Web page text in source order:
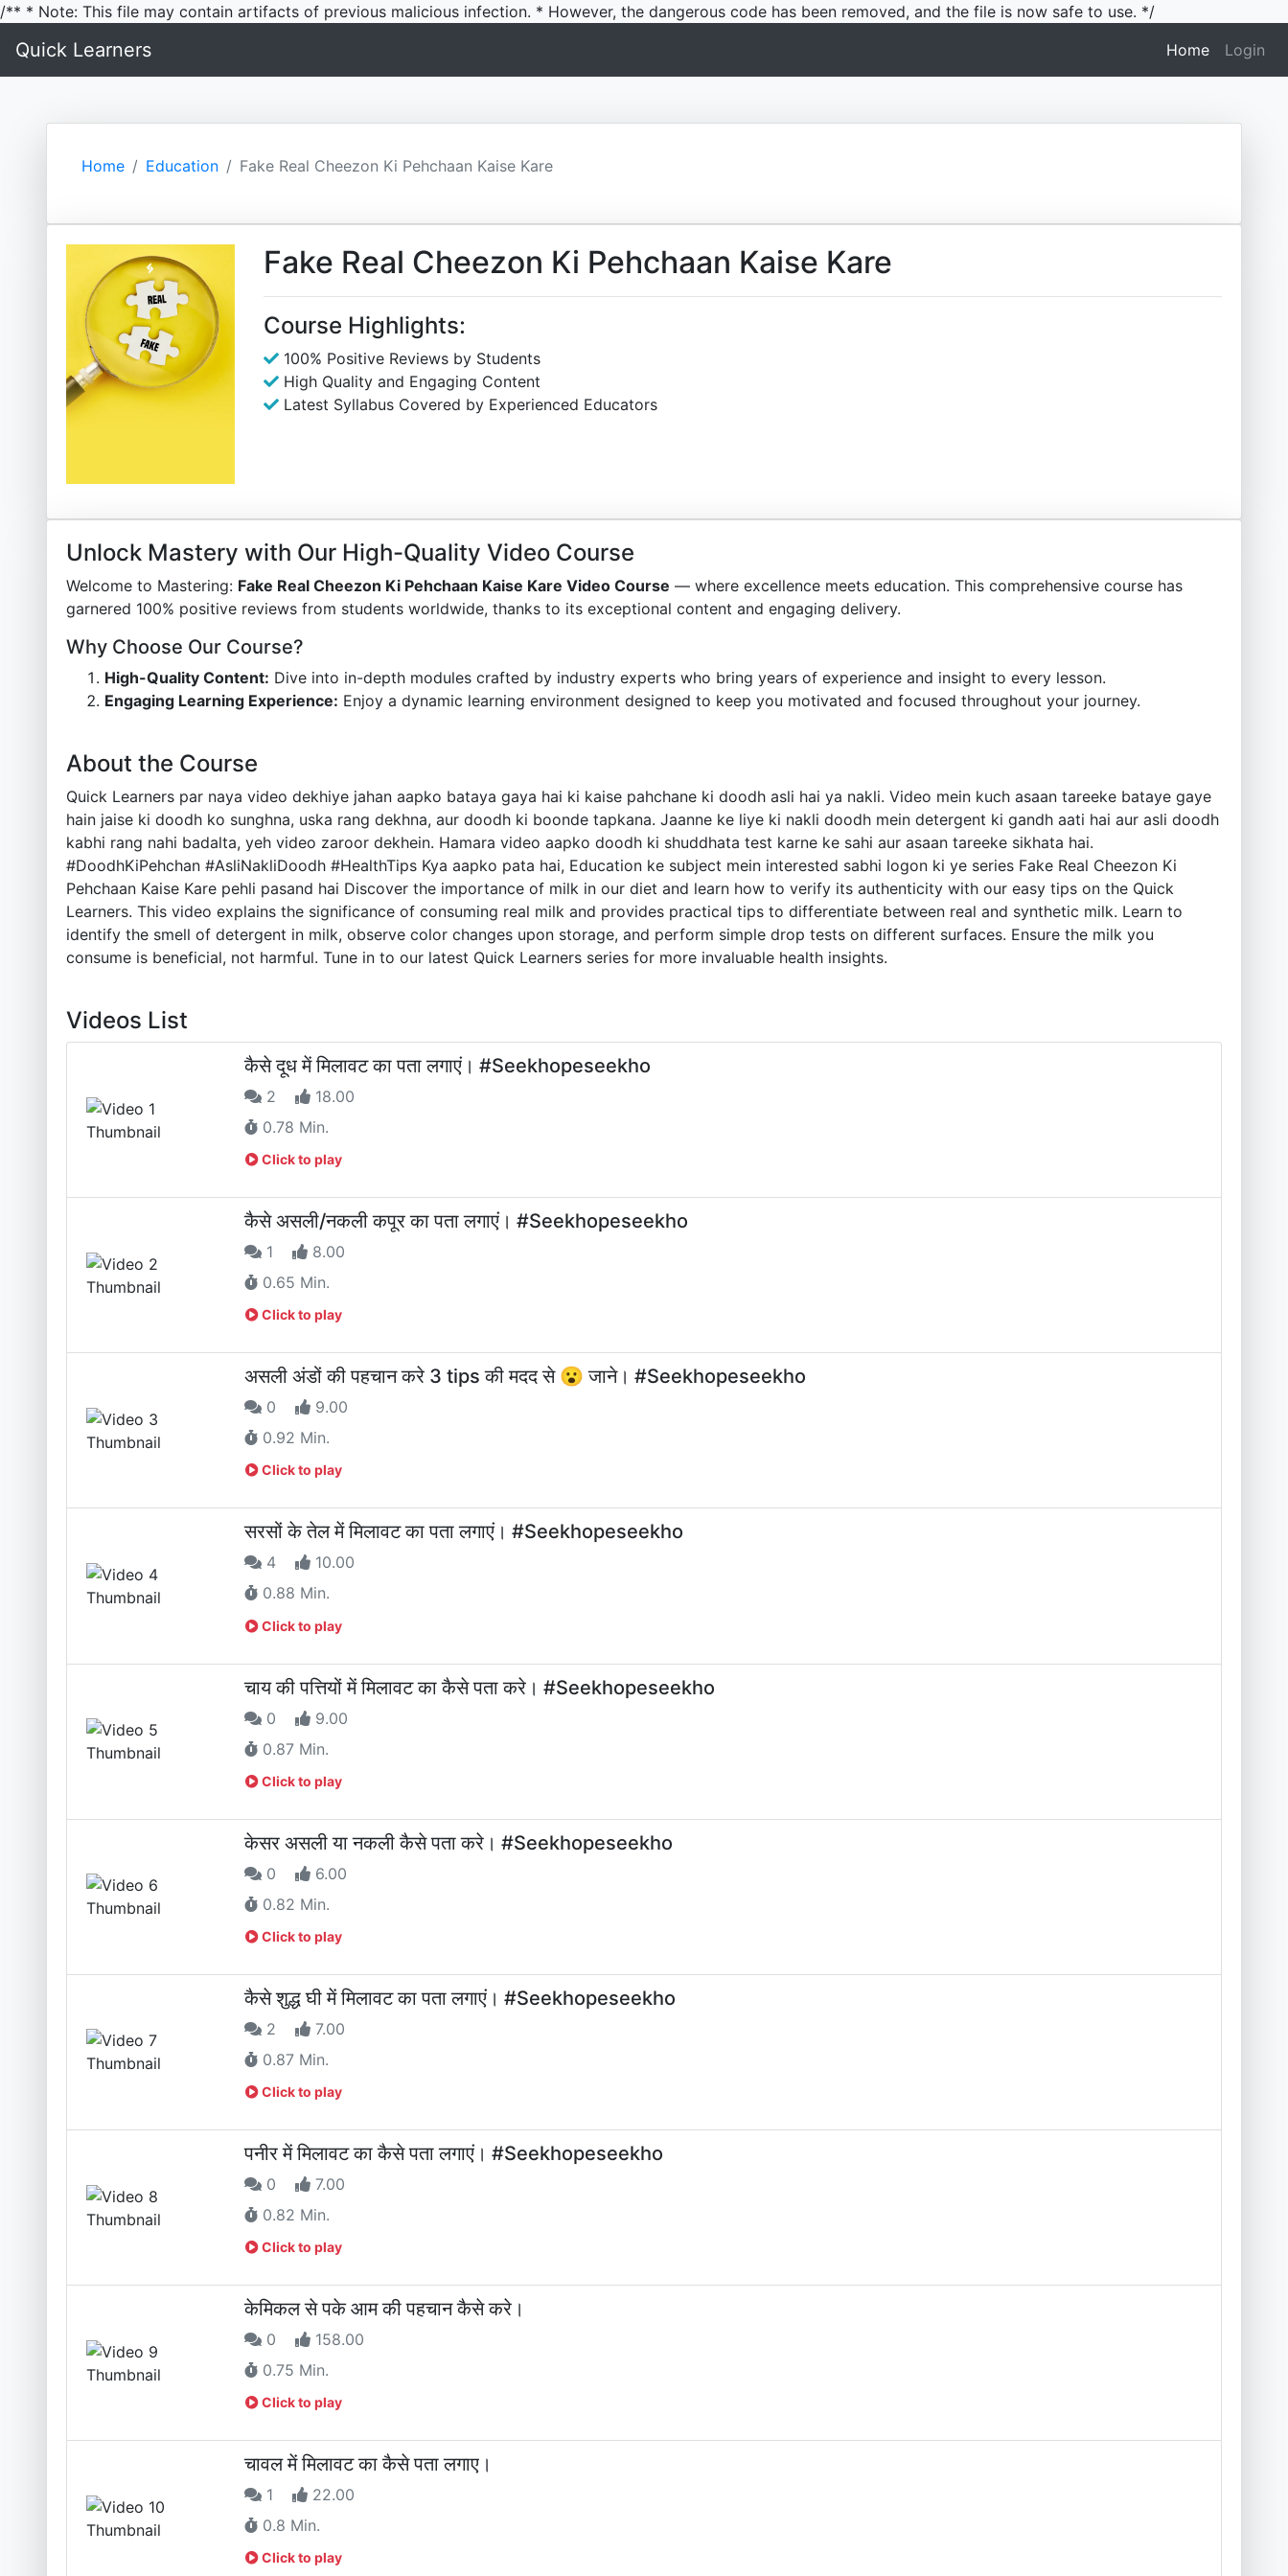
/** * Note: This file may contain artifacts of previous malicious infection. * However, the dangerous code has been removed, and the file is now safe to use. */
Quick Learners Home(current)
Login
Home Education Fake Real Cheezon Ki Pehchaan Kaise Kare
Fake Real Cheezon Ki Pehchaan Kaise Kare
Course Highlights:
100% Positive Reviews by Students
High Quality and Engaging Content
Latest Syllabus Covered by Experienced Educators
Unlock Mastery with Our High-Quality Video Course
Welcome to Mastering: Fake Real Cheezon Ki Pehchaan Kaise Kare Video Course — where excellence meets education. This comprehensive course has
garnered 100% positive reviews from students worldwide, thanks to its exceptional content and engaging delivery.
Why Choose Our Course?
High-Quality Content: Dive into in-depth modules crafted by industry experts who bring years of experience and insight to every lesson.
Engaging Learning Experience: Enjoy a dynamic learning environment designed to keep you motivated and focused throughout your journey.
About the Course
Quick Learners par naya video dekhiye jahan aapko bataya gaya hai ki kaise pahchane ki doodh asli hai ya nakli. Video mein kuch asaan tareeke bataye gaye
hain jaise ki doodh ko sunghna, uska rang dekhna, aur doodh ki boonde tapkana. Jaanne ke liye ki nakli doodh mein detergent ki gandh aati hai aur asli doodh
kabhi rang nahi badalta, yeh video zaroor dekhein. Hamara video aapko doodh ki shuddhata test karne ke sahi aur asaan tareeke sikhata hai.
#DoodhKiPehchan #AsliNakliDoodh #HealthTips Kya aapko pata hai, Education ke subject mein interested sabhi logon ki ye series Fake Real Cheezon Ki
Pehchaan Kaise Kare pehli pasand hai Discover the importance of milk in our diet and learn how to verify its authenticity with our easy tips on the Quick
Learners. This video explains the significance of consuming real milk and provides practical tips to differentiate between real and synthetic milk. Learn to
identify the smell of detergent in milk, observe color changes upon storage, and perform simple drop tests on different surfaces. Ensure the milk you
consume is beneficial, not harmful. Tune in to our latest Quick Learners series for more invaluable health insights.
Videos List
कैसे दूध में मिलावट का पता लगाएं। #Seekhopeseekho
2
18.00
0.78 Min.
Click to play
कैसे असली/नकली कपूर का पता लगाएं। #Seekhopeseekho
1
8.00
0.65 Min.
Click to play
असली अंडों की पहचान करे 3 tips की मदद से 😮 जाने। #Seekhopeseekho
0
9.00
0.92 Min.
Click to play
सरसों के तेल में मिलावट का पता लगाएं। #Seekhopeseekho
4
10.00
0.88 Min.
Click to play
चाय की पत्तियों में मिलावट का कैसे पता करे। #Seekhopeseekho
0
9.00
0.87 Min.
Click to play
केसर असली या नकली कैसे पता करे। #Seekhopeseekho
0
6.00
0.82 Min.
Click to play
कैसे शुद्ध घी में मिलावट का पता लगाएं। #Seekhopeseekho
2
7.00
0.87 Min.
Click to play
पनीर में मिलावट का कैसे पता लगाएं। #Seekhopeseekho
0
7.00
0.82 Min.
Click to play
केमिकल से पके आम की पहचान कैसे करे।
0
158.00
0.75 Min.
Click to play
चावल में मिलावट का कैसे पता लगाए।
1
22.00
0.8 Min.
Click to play